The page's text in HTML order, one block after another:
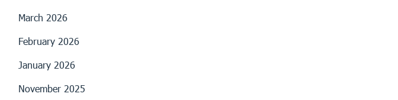
March 2026
February 2026
January 2026
November 2025